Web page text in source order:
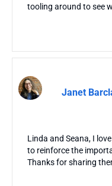
tooling around to see
Janet
Linda and Seana, I
to reinforce the
Thanks for sharing